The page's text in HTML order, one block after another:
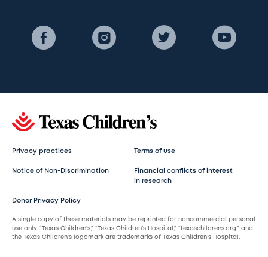
Privacy practices Terms of use
Notice of Non-Discrimination
Financial conflicts of interest
in research
Donor Privacy Policy
A single copy of these materials may be reprinted for noncommercial personal
use only. “Texas Children’s,” “Texas Children’s Hospital,” “texaschildrens.org,” and
the Texas Children’s logomark are trademarks of Texas Children’s Hospital.